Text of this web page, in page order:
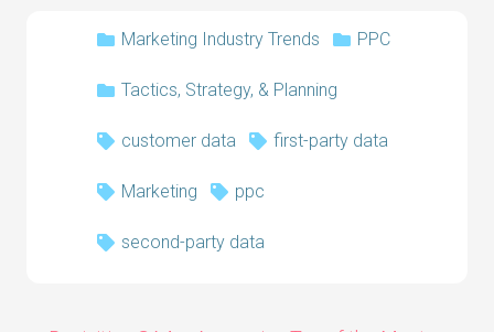
Marketing Industry Trends PPC
Tactics, Strategy, & Planning
customer data first-party data
Marketing ppc
second-party data